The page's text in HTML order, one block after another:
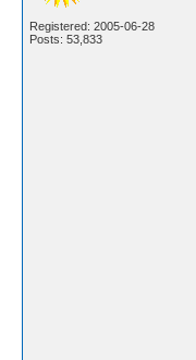
Registered: 2005-06-28
Posts: 53,833